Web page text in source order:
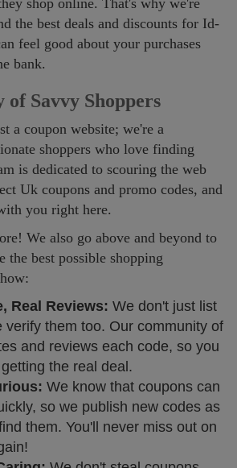
shop online. That's why we're
the best deals and discounts for Id-
feel good about your purchases
bank.
Savvy Shoppers
a coupon website; we're a
shoppers who love finding
is dedicated to scouring the web
Uk coupons and promo codes, and
you right here.
We also go above and beyond to
the best possible shopping
Real Reviews: We don't just list
verify them too. Our community of
and reviews each code, so you
the real deal.
We know that coupons can
so we publish new codes as
them. You'll never miss out on